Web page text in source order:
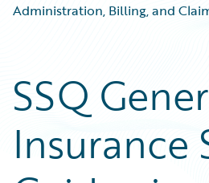
Administration, Billing, and
SSQ
Insurance